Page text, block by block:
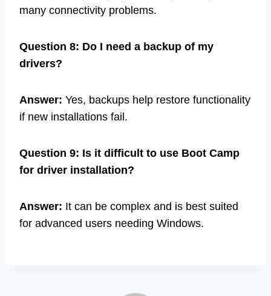
many connectivity problems.
Question 8: Do I need a backup of my
drivers?
Answer: Yes, backups help restore functionality
if new installations fail.
Question 9: Is it difficult to use Boot Camp
for driver installation?
Answer: It can be complex and is best suited
for advanced users needing Windows.